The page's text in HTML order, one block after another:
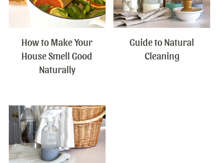
How to Make Your
House Smell Good
Naturally
Guide to Natural
Cleaning